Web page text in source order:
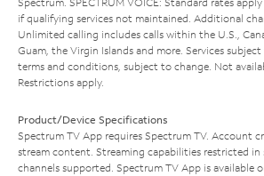
if qualifying services not maintained. Additional
Unlimited calling includes calls within the U.S.,
Guam, the Virgin Islands and more. Services
terms and conditions, subject to change. Not
Restrictions apply.
Product/Device Specifications
Spectrum TV App requires Spectrum TV. Account
stream content. Streaming capabilities restricted in
channels supported. Spectrum TV App is available